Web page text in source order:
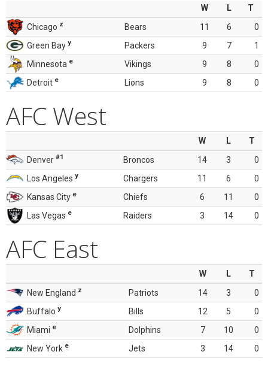
W L
T
Chicago z Bears 11 6
0
Green Bay y Packers 9 7
1
Minnesota e Vikings 9 8
0
Detroit e Lions 9 8 0
AFC West
W L
T
Denver #1 Broncos 14 3
0
Los Angeles y Chargers 11 6
0
Kansas City e Chiefs 6 11
0
Las Vegas e Raiders 3 14 0
AFC East
W L
T
New England z Patriots 14 3
0
Buffalo y Bills 12 5
0
Miami e Dolphins 7 10
0
New York e Jets 3 14 0